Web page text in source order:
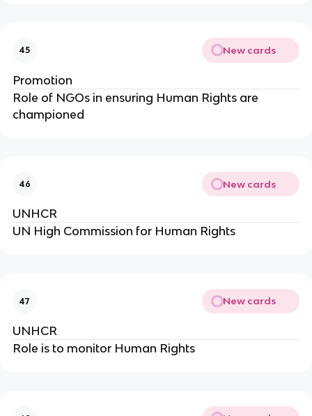
45 New cards
Promotion
Role of NGOs in ensuring Human Rights are
championed
46 New cards
UNHCR
UN High Commission for Human Rights
47 New cards
UNHCR
Role is to monitor Human Rights